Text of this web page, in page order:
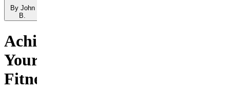
By John
B.
Achieve
Your
Fitness